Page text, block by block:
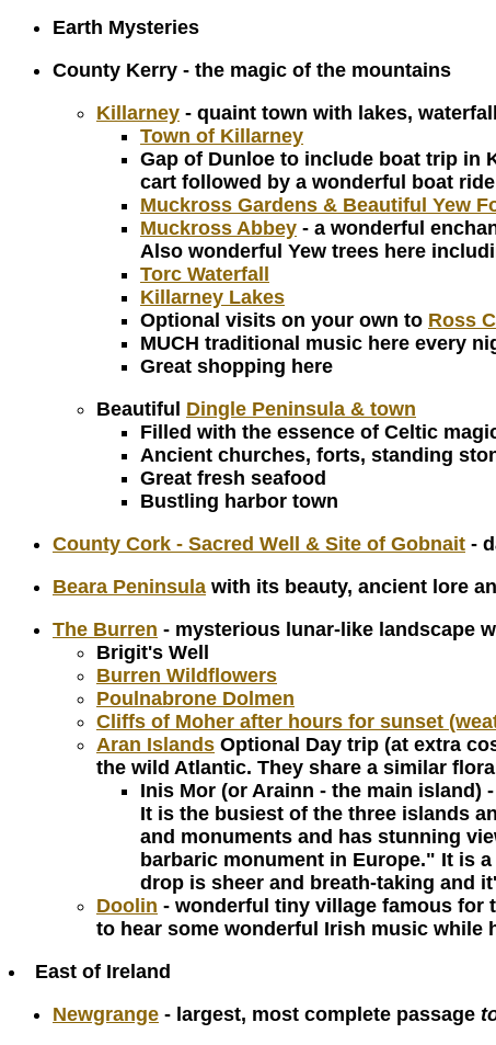
Earth Mysteries
County Kerry - the magic of the mountains
Killarney - quaint town with lakes,
Town of Killarney
Gap of Dunloe to include boat trip in
cart followed by a wonderful boat
Muckross Gardens & Beautiful Yew
Muckross Abbey - a wonderful
Also wonderful Yew trees here
Torc Waterfall
Killarney Lakes
Optional visits on your own to Ross
MUCH traditional music here every
Great shopping here
Beautiful Dingle Peninsula & town
Filled with the essence of Celtic
Ancient churches, forts, standing
Great fresh seafood
Bustling harbor town
County Cork - Sacred Well & Site of Gobnait -
Beara Peninsula with its beauty, ancient lore
The Burren - mysterious lunar-like landscape
Brigit's Well
Burren Wildflowers
Poulnabrone Dolmen
Cliffs of Moher after hours for sunset
Aran Islands Optional Day trip (at extra
the wild Atlantic. They share a similar
Inis Mor (or Arainn - the main island)
It is the busiest of the three islands
and monuments and has stunning
barbaric monument in Europe." It is
drop is sheer and breath-taking and
Doolin - wonderful tiny village famous for
to hear some wonderful Irish music while
East of Ireland
Newgrange - largest, most complete passage